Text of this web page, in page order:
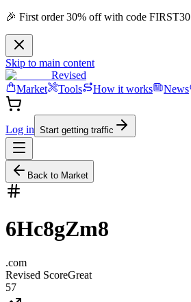
🎉 First order 30% off with code FIRST30
Skip to main content
Revised
Market
Tools How it works News
Log in Start getting traffic
Back to Market
6Hc8gZm8
.com
Revised ScoreGreat
57